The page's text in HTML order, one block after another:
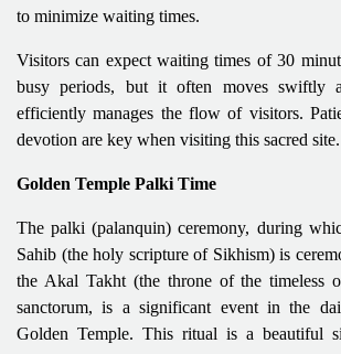
to minimize waiting times.
Visitors can expect waiting times of 30
busy periods, but it often moves swiftly
efficiently manages the flow of visitors.
devotion are key when visiting this sacred site.
Golden Temple Palki Time
The palki (palanquin) ceremony, during
Sahib (the holy scripture of Sikhism) is
the Akal Takht (the throne of the timeless
sanctorum, is a significant event in the
Golden Temple. This ritual is a beautiful